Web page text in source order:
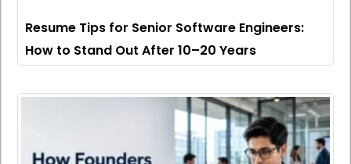
Resume Tips for Senior Software Engineers:
How to Stand Out After 10–20 Years